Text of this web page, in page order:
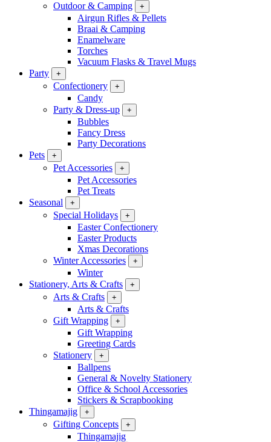
Outdoor & Camping
+
Airgun Rifles & Pellets
Braai & Camping
Enamelware
Torches
Vacuum Flasks & Travel Mugs
Party
+
Confectionery +
Candy
Party & Dress-up
+
Bubbles
Fancy Dress
Party Decorations
Pets
+
Pet Accessories +
Pet Accessories
Pet Treats
Seasonal
+
Special Holidays +
Easter Confectionery
Easter Products
Xmas Decorations
Winter Accessories
+
Winter
Stationery, Arts & Crafts
+
Arts & Crafts +
Arts & Crafts
Gift Wrapping
+
Gift Wrapping
Greeting Cards
Stationery
+
Ballpens
General & Novelty Stationery
Office & School Accessories
Stickers & Scrapbooking
Thingamajig
+
Gifting Concepts +
Thingamajig